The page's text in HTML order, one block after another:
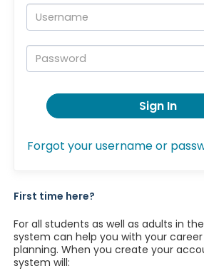
Username:
Password:
Sign In
Forgot your username or
First time here?
For all students as well as adults in
system can help you with your
planning. When you create your
system will: